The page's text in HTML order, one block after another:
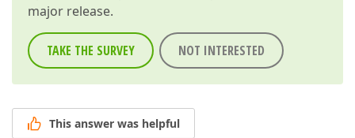
major release.
TAKE THE SURVEY NOT INTERESTED
This answer was helpful